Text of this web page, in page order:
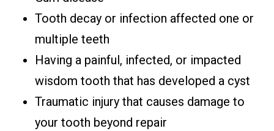
Tooth decay or infection affected one or
multiple teeth
Having a painful, infected, or impacted
wisdom tooth that has developed a cyst
Traumatic injury that causes damage to
your tooth beyond repair